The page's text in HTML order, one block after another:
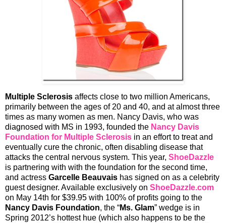
Multiple Sclerosis affects close to two million Americans,
primarily between the ages of 20 and 40, and at almost three
times as many women as men. Nancy Davis, who was
diagnosed with MS in 1993, founded the Nancy Davis
Foundation for Multiple Sclerosis in an effort to treat and
eventually cure the chronic, often disabling disease that
attacks the central nervous system. This year, ShoeDazzle
is partnering with with the foundation for the second time,
and actress Garcelle Beauvais has signed on as a celebrity
guest designer. Available exclusively on ShoeDazzle.com
on May 14th for $39.95 with 100% of profits going to the
Nancy Davis Foundation, the “Ms. Glam” wedge is in
Spring 2012’s hottest hue (which also happens to be the